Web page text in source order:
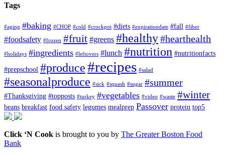
Tags
#aging #baking #CHOP #cold #crockpot #diets #expirationdate #fall #fiber
#foodsafety #frozen #fruit #greens #healthy#hearthealth
#holidays #ingredients #leftovers #lunch #nutrition #nutritionfacts
#prepschool #produce#recipes #salad
#seasonalproduce #sick #squash #sugar #summer
#Thanksgiving #topposts #turkey #vegetables #video #waste #winter
beans breakfast food safety legumes mealprep Passover protein top5
Click ‘N Cook is brought to you by The Greater Boston Food
Bank